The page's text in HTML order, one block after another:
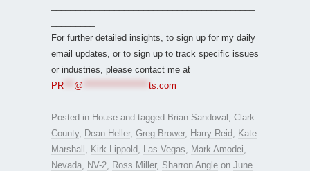
For further detailed insights, to sign up for my daily
email updates, or to sign up to track specific issues
or industries, please contact me at
PR
@ ts.com
Posted in House and tagged Brian Sandoval
Clark
County, Dean Heller, Greg Brower, Harry Reid
Kate
Marshall
Kirk Lippold Las Vegas Mark Amodei
Nevada
NV-2 Ross Miller, Sharron Angle on June